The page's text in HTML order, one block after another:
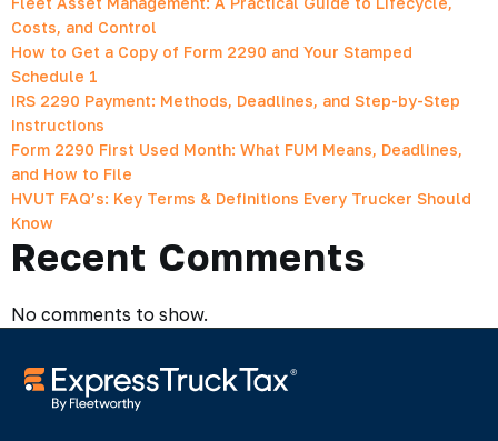
Costs, and Control
How to Get a Copy of Form 2290 and Your Stamped
Schedule 1
IRS 2290 Payment: Methods, Deadlines, and Step-by-Step
Instructions
Form 2290 First Used Month: What FUM Means, Deadlines,
and How to File
HVUT FAQ’s: Key Terms & Definitions Every Trucker Should
Know
Recent Comments
No comments to show.